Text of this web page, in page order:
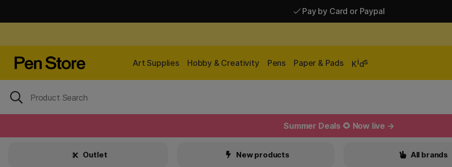
Pay by Card or Paypal
Art Supplies Hobby & Creativity Pens Paper & Pads Kids
Summer Deals 🌻 Now live →
Outlet New products All brands